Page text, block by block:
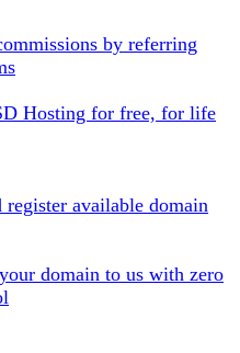
by referring
Hosting for free, for life
register available domain
domain to us with zero